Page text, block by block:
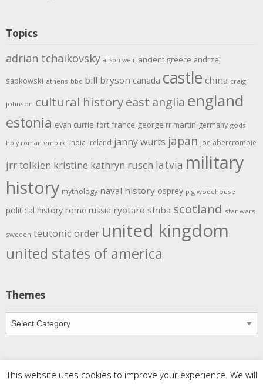
Topics
adrian tchaikovsky alison weir ancient greece andrzej
sapkowski athens bbc bill bryson canada castle china craig
johnson cultural historyeast anglia england
estonia evan currie fort france george rr martin germany gods
holy roman empire india ireland janny wurts japan joe abercrombie
jrr tolkien kristine kathryn rusch latvia military
history mythology naval history osprey p g wodehouse
political history rome russia ryotaro shiba scotland star wars
sweden teutonic order united kingdom
united states of america
Themes
Themes
This website uses cookies to improve your experience. We will